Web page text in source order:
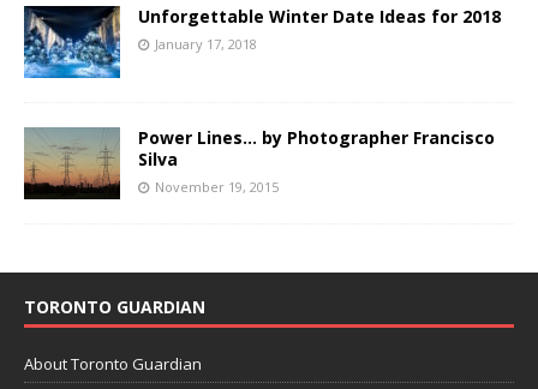
Unforgettable Winter Date Ideas for 2018
January 17, 2018
Power Lines… by Photographer Francisco
Silva
November 19, 2015
TORONTO GUARDIAN
About Toronto Guardian